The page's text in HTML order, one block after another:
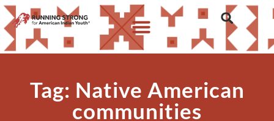
Tag: Native American
communities